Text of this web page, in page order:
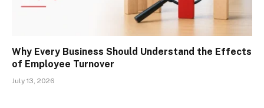
Why Every Business Should Understand the Effects
of Employee Turnover
July 13, 2026